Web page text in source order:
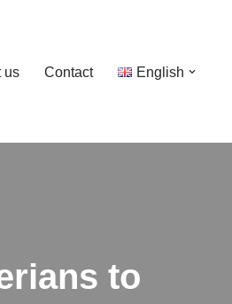
us Contact English
to